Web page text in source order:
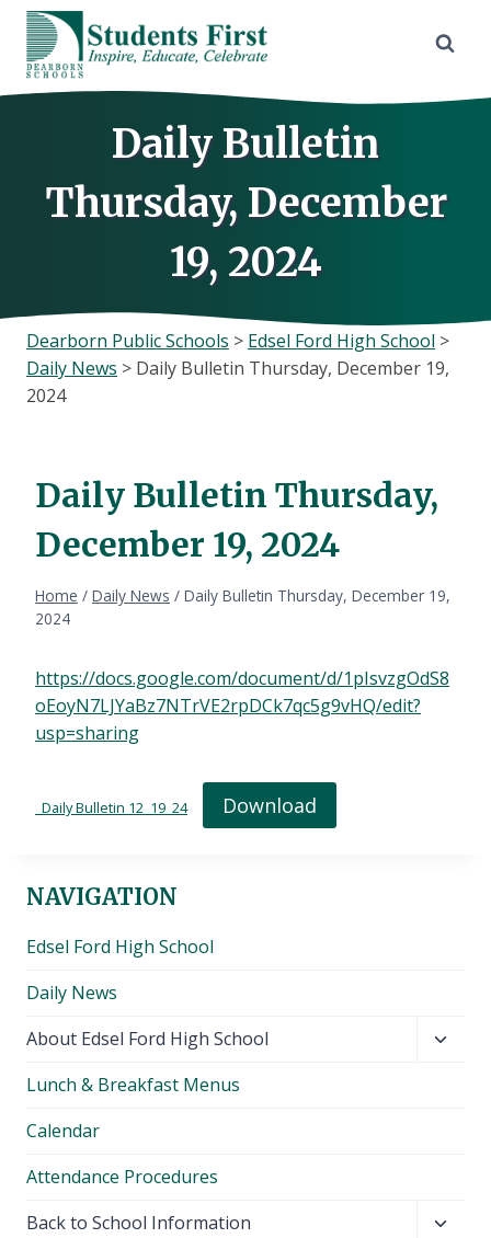
Skip
content
Daily Bulletin
Thursday, December
19, 2024
Dearborn Public Schools > Edsel Ford High School >
Daily News > Daily Bulletin Thursday, December 19,
2024
Daily Bulletin Thursday,
December 19, 2024
Home / Daily News / Daily Bulletin Thursday, December 19,
2024
https://docs.google.com/document/d/1pIsvzgOdS8
oEoyN7LJYaBz7NTrVE2rpDCk7qc5g9vHQ/edit?
usp=sharing
_Daily Bulletin 12_19_24 Download
NAVIGATION
Edsel Ford High School
Daily News
About Edsel Ford High School
Lunch & Breakfast Menus
Calendar
Attendance Procedures
Back to School Information